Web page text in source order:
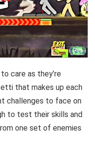
care as they’re
that makes up each
challenges to face on
to test their skills and
one set of enemies